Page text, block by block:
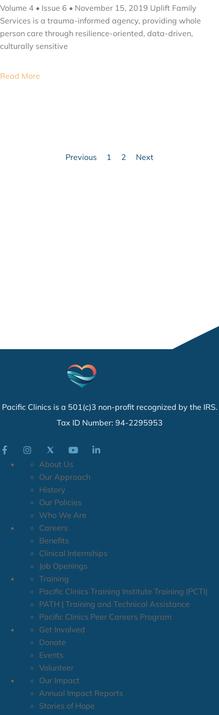
Volume 4 • Issue 6 • November 15, 2019 Uplift Family
Services is a trauma-informed agency, providing whole
person care through resilience-oriented, data-driven,
culturally sensitive
Read More
Previous 1 2 Next
Pacific Clinics is a 501(c)3 non-profit recognized by the IRS.
Tax ID Number: 94-2295953
About Us
Our Approach
History
Our Policies
Who We Are
Careers
Benefits
Clinical Internships
Job Openings
Training
Pacific Clinics Training Institute Training (PCTI)
PATH | Training and Technical Assistance
Pacific Clinics Peer Careers Program
Get Involved
Donate
Events
Volunteer
Our Impact
Annual Impact Reports
Stories of Hope